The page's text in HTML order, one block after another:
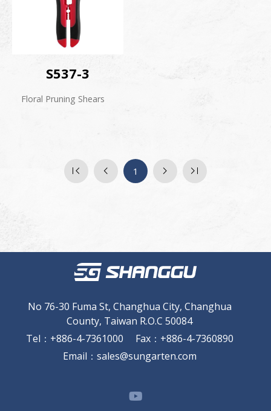
S537-3
Floral Pruning Shears
1
No 76-30 Fuma St, Changhua City, Changhua
County, Taiwan R.O.C 50084
Tel ： +886-4-7361000 Fax： +886-4-7360890
Email ： sales@sungarten.com